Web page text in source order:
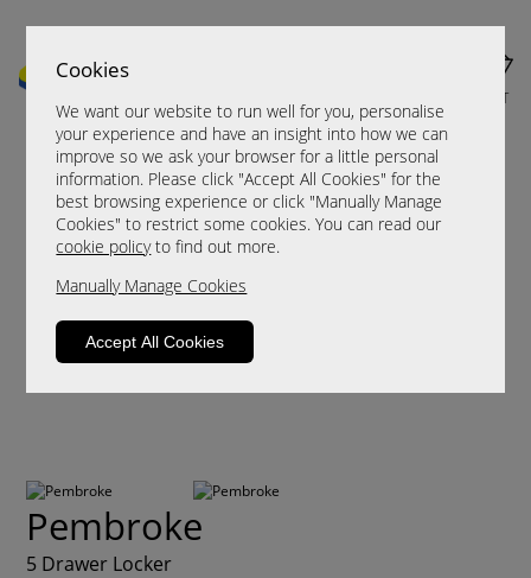
Cookies
We want our website to run well for you, personalise
your experience and have an insight into how we can
improve so we ask your browser for a little personal
information. Please click "Accept All Cookies" for the
best browsing experience or click "Manually Manage
Cookies" to restrict some cookies. You can read our
cookie policyto find out more.
Manually Manage Cookies
Accept All Cookies
CART
Pembroke
5 Drawer Locker